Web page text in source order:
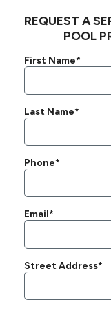
REQUEST A
POOL
First Name*
Last Name*
Phone*
Email*
Street Address*